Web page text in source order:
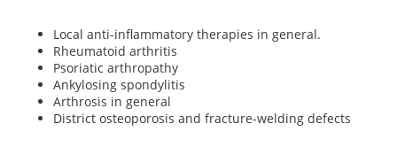
Local anti-inflammatory therapies in general.
Rheumatoid arthritis
Psoriatic arthropathy
Ankylosing spondylitis
Arthrosis in general
District osteoporosis and fracture-welding defects